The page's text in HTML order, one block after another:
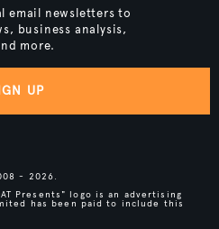
email newsletters to
business analysis,
more.
UP
- 2026.
Presents" logo is an advertising
has been paid to include this